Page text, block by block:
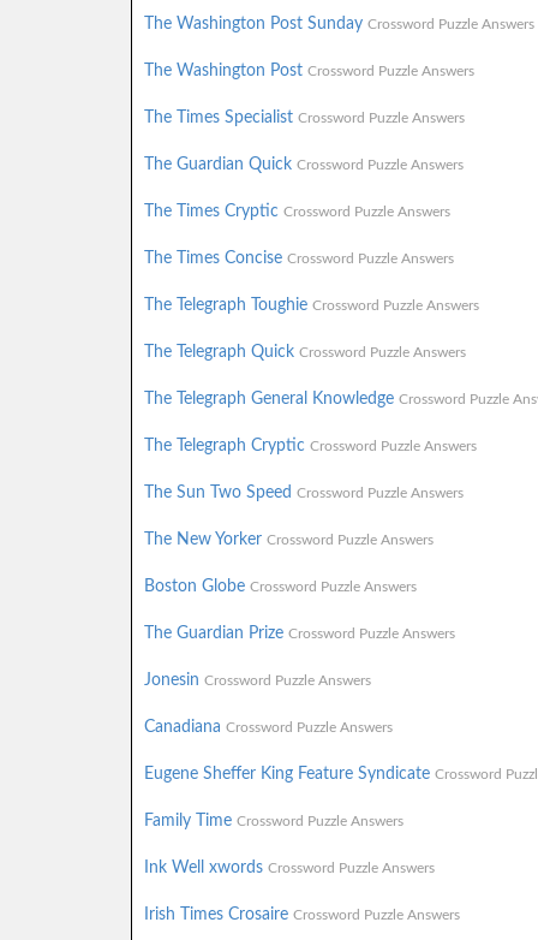
The Washington Post Sunday Crossword Puzzle Answers
The Washington Post Crossword Puzzle Answers
The Times Specialist Crossword Puzzle Answers
The Guardian Quick Crossword Puzzle Answers
The Times Cryptic Crossword Puzzle Answers
The Times Concise Crossword Puzzle Answers
The Telegraph Toughie Crossword Puzzle Answers
The Telegraph Quick Crossword Puzzle Answers
The Telegraph General Knowledge Crossword Puzzle
The Telegraph Cryptic Crossword Puzzle Answers
The Sun Two Speed Crossword Puzzle Answers
The New Yorker Crossword Puzzle Answers
Boston Globe Crossword Puzzle Answers
The Guardian Prize Crossword Puzzle Answers
Jonesin Crossword Puzzle Answers
Canadiana Crossword Puzzle Answers
Eugene Sheffer King Feature Syndicate Crossword
Family Time Crossword Puzzle Answers
Ink Well xwords Crossword Puzzle Answers
Irish Times Crosaire Crossword Puzzle Answers